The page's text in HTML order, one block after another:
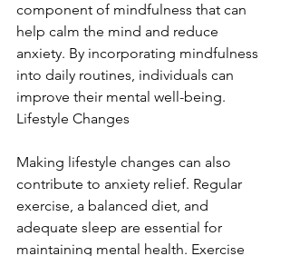
component of mindfulness that can
help calm the mind and reduce
anxiety. By incorporating mindfulness
into daily routines, individuals can
improve their mental well-being.
Lifestyle Changes
Making lifestyle changes can also
contribute to anxiety relief. Regular
exercise, a balanced diet, and
adequate sleep are essential for
maintaining mental health. Exercise